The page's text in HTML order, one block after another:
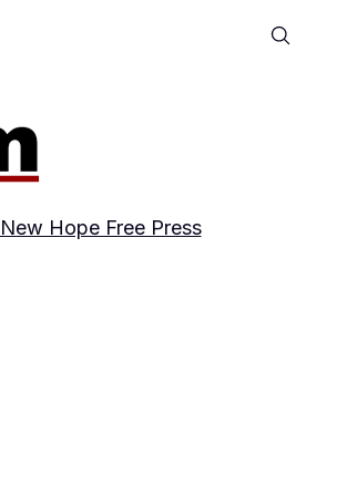
New Hope Free Press